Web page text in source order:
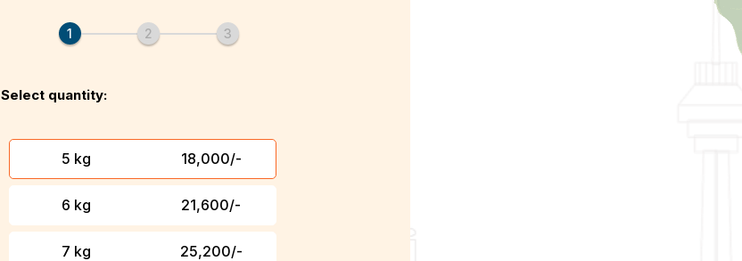
Select quantity:
5 kg ₹ 18,000/-
6 kg ₹ 21,600/-
7 kg ₹ 25,200/-